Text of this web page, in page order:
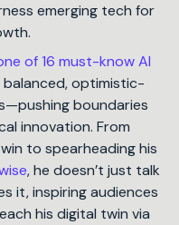
emerging tech for
of 16 must-know AI
balanced, optimistic-
boundaries
innovation. From
to spearheading his
, he doesn’t just talk
it, inspiring audiences
his digital twin via